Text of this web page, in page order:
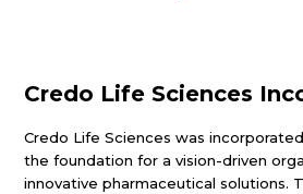
Credo Life Sciences
Credo Life Sciences was incorporated
the foundation for a vision-driven
innovative pharmaceutical solutions.